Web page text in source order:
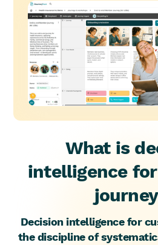
What is
intelligence
Decision intelligence for
the discipline of